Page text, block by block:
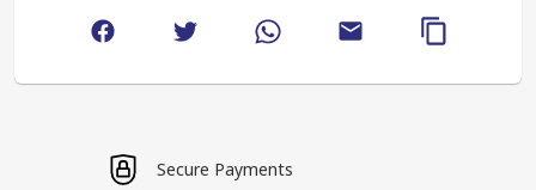
Secure Payments